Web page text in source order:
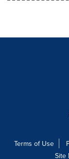
Terms of Use
Site